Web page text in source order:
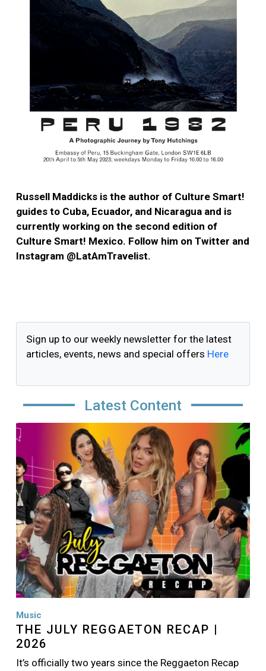
Russell Maddicks is the author of Culture Smart!
guides to Cuba, Ecuador, and Nicaragua and is
currently working on the second edition of
Culture Smart! Mexico. Follow him on Twitter and
Instagram @LatAmTravelist.
Sign up to our weekly newsletter for the latest
articles, events, news and special offers Here
Latest Content
Image
Music
THE JULY REGGAETON RECAP |
2026
It’s officially two years since the Reggaeton Recap